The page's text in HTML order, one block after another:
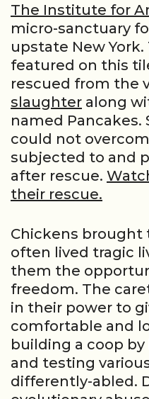
The Institute for
micro-sanctuary
upstate New
featured on this
rescued from the
slaughter along
named Pancakes.
could not
subjected to and
after rescue.
their rescue.
Chickens brought
often lived tragic
them the
freedom. The
in their power to
comfortable and
building a coop
and testing
differently-abled.